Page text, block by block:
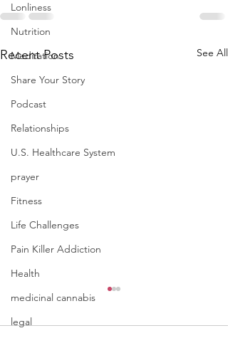
Lonliness
Nutrition
Meditation
Share Your Story
Podcast
Relationships
U.S. Healthcare System
prayer
Fitness
Life Challenges
Pain Killer Addiction
Health
medicinal cannabis
legal
Recent Posts See All